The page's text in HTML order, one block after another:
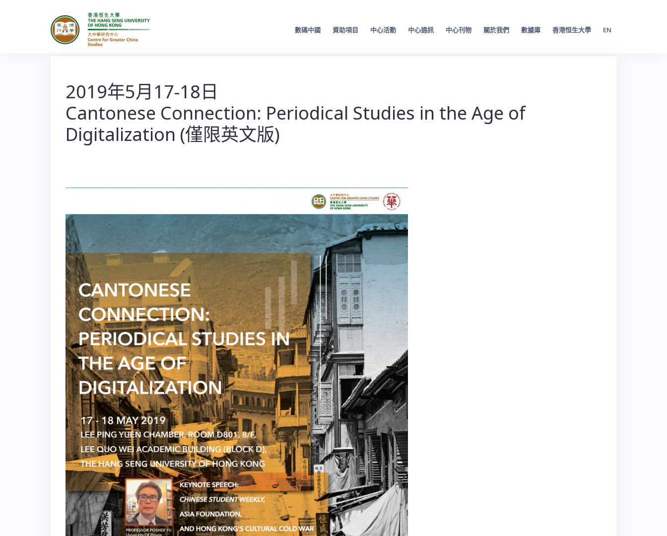
數碼中國 資助項目 中心活動 中心通訊 中心刊物 關於我們 數據庫 香港恒生大學 EN
2019年5月17-18日
Cantonese Connection: Periodical Studies in the Age of
Digitalization (僅限英文版)